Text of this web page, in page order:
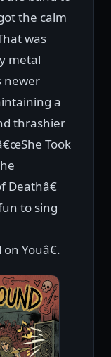
the calm
was
metal
newer
a
thrashier
Took
Deathâ€
to sing
Youâ€.